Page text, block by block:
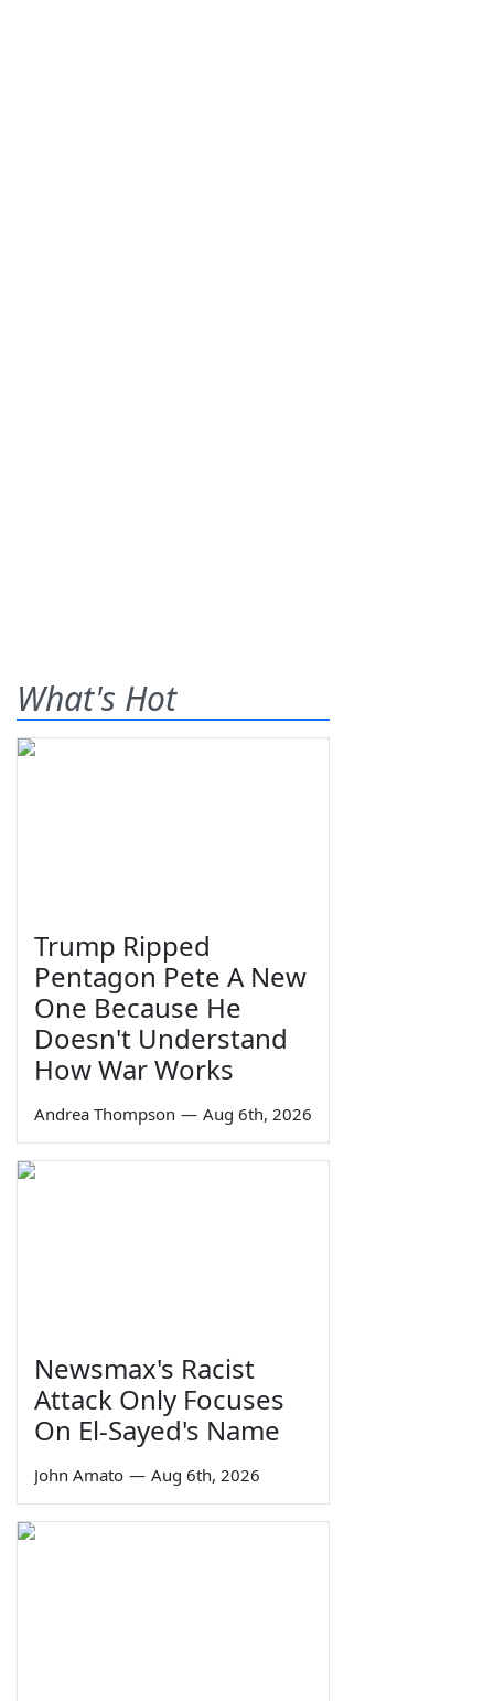
What's Hot
Trump Ripped
Pentagon Pete A New
One Because He
Doesn't Understand
How War Works
Andrea Thompson — Aug 6th, 2026
Newsmax's Racist
Attack Only Focuses
On El-Sayed's Name
John Amato — Aug 6th, 2026